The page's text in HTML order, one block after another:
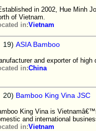
in 2002, Hue Minh
of Vietnam.
in:Vietnam
19) ASIA Bamboo
and exporter of
in:China
20) Bamboo King Vina JSC
King Vina is
and international
in:Vietnam